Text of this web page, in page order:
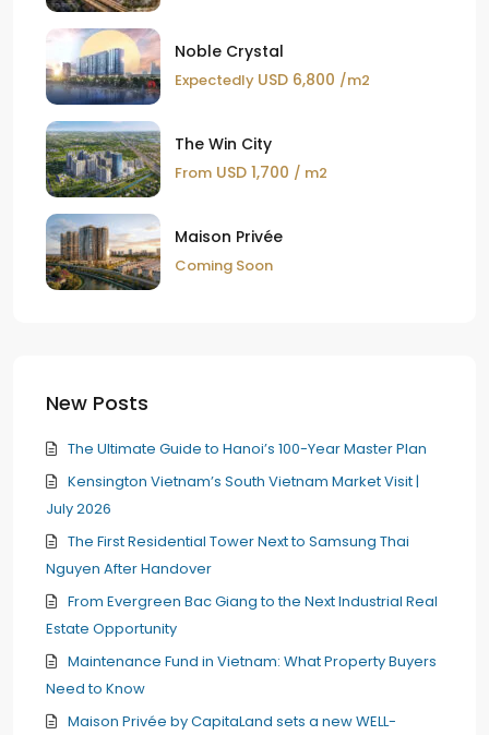
Noble Crystal
Expectedly USD 6,800 /m2
The Win City
From USD 1,700 / m2
Maison Privée
Coming Soon
New Posts
The Ultimate Guide to Hanoi’s 100-Year Master Plan
Kensington Vietnam’s South Vietnam Market Visit |
July 2026
The First Residential Tower Next to Samsung Thai
Nguyen After Handover
From Evergreen Bac Giang to the Next Industrial Real
Estate Opportunity
Maintenance Fund in Vietnam: What Property Buyers
Need to Know
Maison Privée by CapitaLand sets a new WELL-